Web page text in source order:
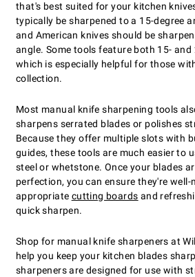
that's best suited for your kitchen
typically be sharpened to a 15-degree
and American knives should be
angle. Some tools feature both 15- and
which is especially helpful for those
collection.
Most manual knife sharpening tools
sharpens serrated blades or polishes
Because they offer multiple slots with
guides, these tools are much easier to
steel or whetstone. Once your blades
perfection, you can ensure they're
appropriate cutting boards and
quick sharpen.
Shop for manual knife sharpeners at
help you keep your kitchen blades
sharpeners are designed for use with